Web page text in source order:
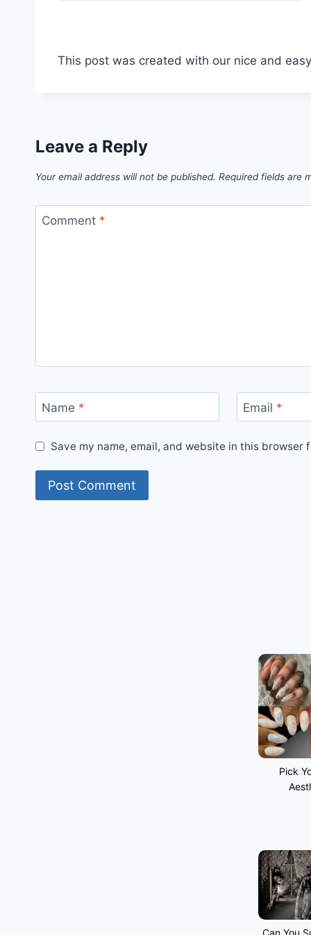
This post was created with our nice and
Leave a Reply
Your email address will not be published. Required fields are
Comment *
Name * Email *
Save my name, email, and website in this browser
Pick
Can You